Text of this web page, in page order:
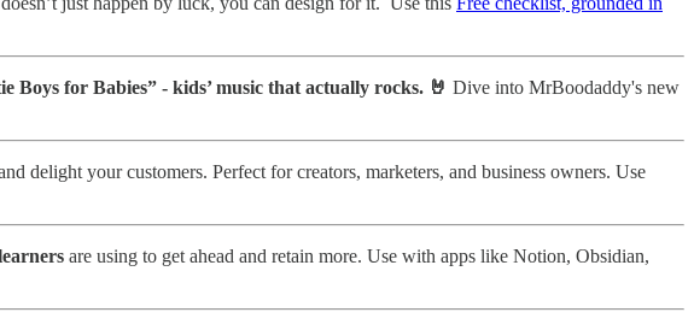
Boys for Babies” - kids’ music that actually rocks. 🤘 Dive into MrBoodaddy's new
delight your customers. Perfect for creators, marketers, and business owners. Use
are using to get ahead and retain more. Use with apps like Notion, Obsidian,